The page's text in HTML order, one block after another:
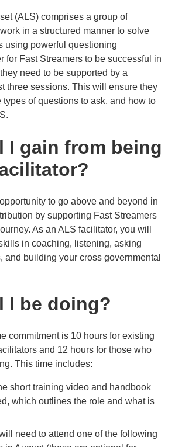
(ALS) comprises a group of
in a structured manner to solve
using powerful questioning
for Fast Streamers to be successful in
need to be supported by a
three sessions. This will ensure they
types of questions to ask, and how to
I gain from being
to go above and beyond in
by supporting Fast Streamers
As an ALS facilitator, you will
in coaching, listening, asking
and building your cross governmental
I be doing?
commitment is 10 hours for existing
and 12 hours for those who
This time includes:
short training video and handbook
which outlines the role and what is
need to attend one of the following